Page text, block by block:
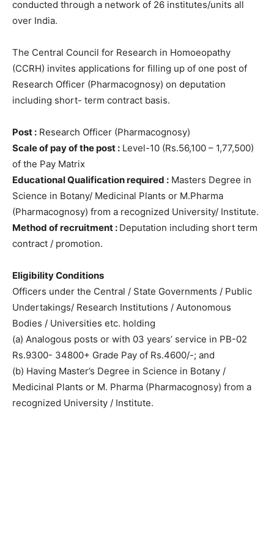
conducted through a network of 26 institutes/units all
over India.
The Central Council for Research in Homoeopathy
(CCRH) invites applications for filling up of one post of
Research Officer (Pharmacognosy) on deputation
including short- term contract basis.
Post : Research Officer (Pharmacognosy)
Scale of pay of the post : Level-10 (Rs.56,100 – 1,77,500)
of the Pay Matrix
Educational Qualification required : Masters Degree in
Science in Botany/ Medicinal Plants or M.Pharma
(Pharmacognosy) from a recognized University/ Institute.
Method of recruitment : Deputation including short term
contract / promotion.
Eligibility Conditions
Officers under the Central / State Governments / Public
Undertakings/ Research Institutions / Autonomous
Bodies / Universities etc. holding
(a) Analogous posts or with 03 years’ service in PB-02
Rs.9300- 34800+ Grade Pay of Rs.4600/-; and
(b) Having Master’s Degree in Science in Botany /
Medicinal Plants or M. Pharma (Pharmacognosy) from a
recognized University / Institute.